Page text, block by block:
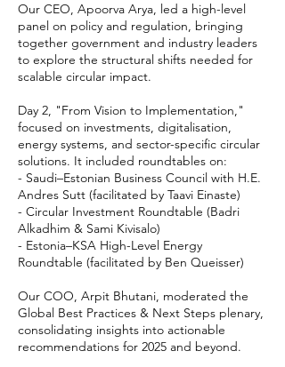
Our CEO, Apoorva Arya, led a high-level
panel on policy and regulation, bringing
together government and industry leaders
to explore the structural shifts needed for
scalable circular impact.
Day 2, "From Vision to Implementation,"
focused on investments, digitalisation,
energy systems, and sector-specific circular
solutions. It included roundtables on:
- Saudi–Estonian Business Council with H.E.
Andres Sutt (facilitated by Taavi Einaste)
- Circular Investment Roundtable (Badri
Alkadhim & Sami Kivisalo)
- Estonia–KSA High-Level Energy
Roundtable (facilitated by Ben Queisser)
Our COO, Arpit Bhutani, moderated the
Global Best Practices & Next Steps plenary,
consolidating insights into actionable
recommendations for 2025 and beyond.